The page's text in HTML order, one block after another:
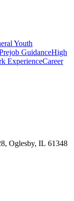
Youth
GuidanceHigh
ExperienceCareer
Oglesby, IL 61348